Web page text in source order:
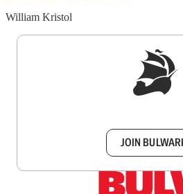
William Kristol
JOIN